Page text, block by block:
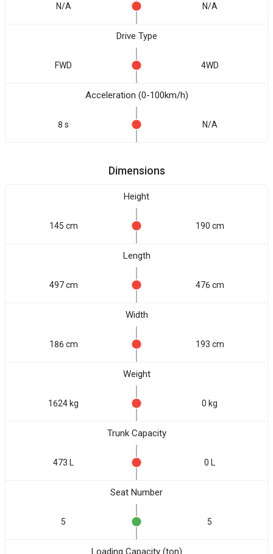
N/A N/A
Drive Type
FWD 4WD
Acceleration (0-100km/h)
8 s N/A
Dimensions
Height
145 cm 190 cm
Length
497 cm 476 cm
Width
186 cm 193 cm
Weight
1624 kg 0 kg
Trunk Capacity
473 L 0 L
Seat Number
5 5
Loading Capacity (ton)